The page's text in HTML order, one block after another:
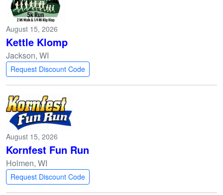
August 15, 2026
Kettle Klomp
Jackson, WI
Request Discount Code
August 15, 2026
Kornfest Fun Run
Holmen, WI
Request Discount Code